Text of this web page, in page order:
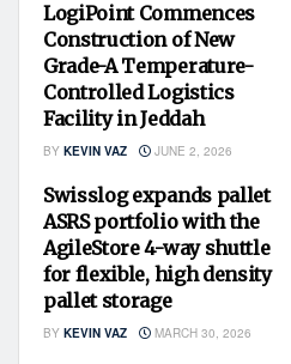
LogiPoint Commences
Construction of New
Grade-A Temperature-
Controlled Logistics
Facility in Jeddah
BY KEVIN VAZ JUNE 2, 2026
Swisslog expands pallet
ASRS portfolio with the
AgileStore 4-way shuttle
for flexible, high density
pallet storage
BY KEVIN VAZ MARCH 30, 2026